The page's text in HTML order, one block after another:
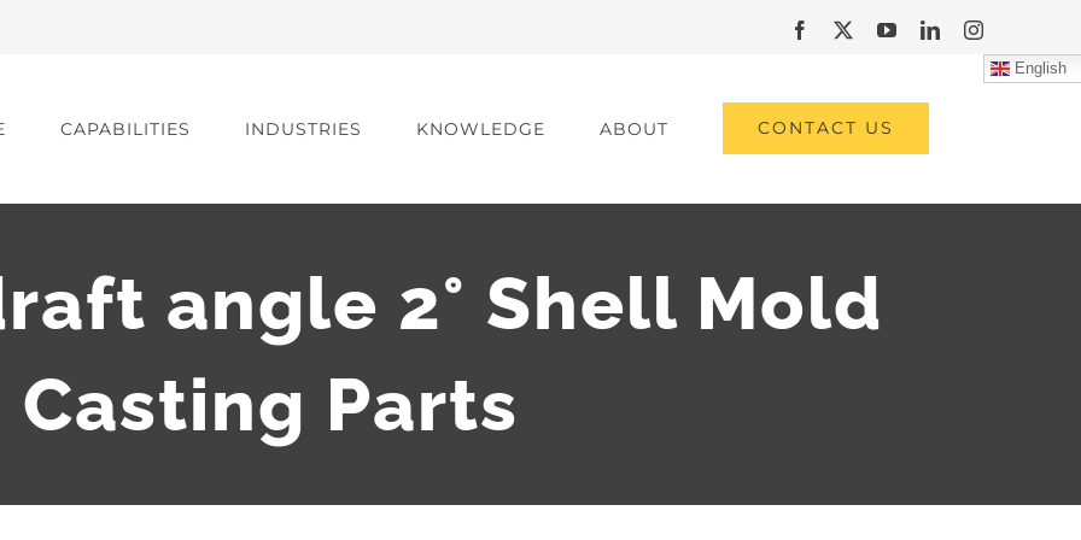
Facebook
X YouTubeLinkedInInstagram
CAPABILITIES INDUSTRIES KNOWLEDGE ABOUT CONTACT US
English
angle 2° Shell Mold
Casting Parts